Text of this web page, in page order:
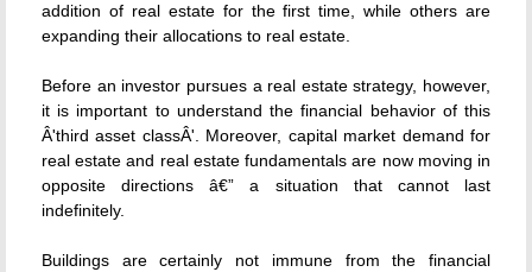
addition of real estate for the first time, while others are
expanding their allocations to real estate.
Before an investor pursues a real estate strategy, however,
it is important to understand the financial behavior of this
Â'third asset classÂ'. Moreover, capital market demand for
real estate and real estate fundamentals are now moving in
opposite directions â€” a situation that cannot last
indefinitely.
Buildings are certainly not immune from the financial